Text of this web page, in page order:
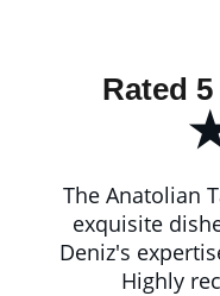
The Anatolian
exquisite
Deniz's
Highly
Rated